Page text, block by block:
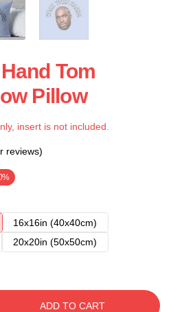
Tom
Pillow
insert is not included.
reviews)
16x16in (40x40cm)
20x20in (50x50cm)
ADD TO CART